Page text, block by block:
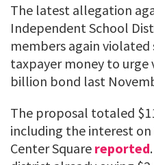
The latest allegation
Independent School
members again
taxpayer money to urge
billion bond last
The proposal totaled
including the interest
Center Square reported